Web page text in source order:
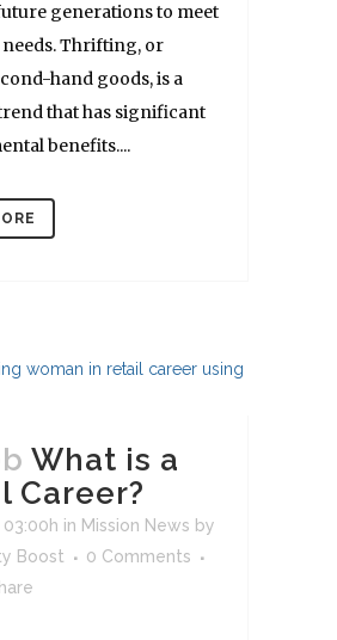
generations to meet
Thrifting, or
hand goods, is a
that has significant
benefits....
What is a
Career?
in Mission News by
Boost
0 Comments